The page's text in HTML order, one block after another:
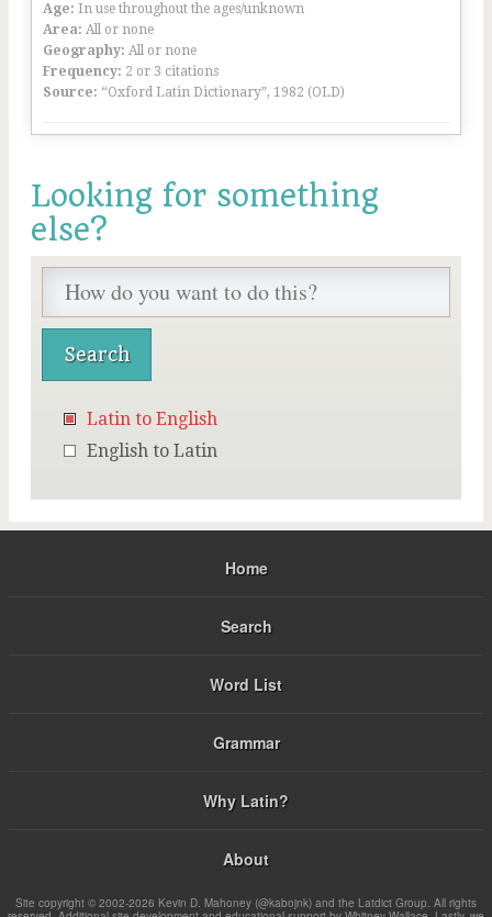
Age: In use throughout the ages/unknown
Area: All or none
Geography: All or none
Frequency: 2 or 3 citations
Source: “Oxford Latin Dictionary”, 1982 (OLD)
Looking for something
else?
Latin to English
English to Latin
Home
Search
Word List
Grammar
Why Latin?
About
Site copyright © 2002-2026 Kevin D. Mahoney (@kabojnk) and the Latdict Group. All rights